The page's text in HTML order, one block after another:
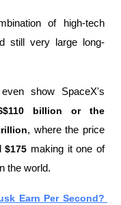
of high-tech
still very large long-
show SpaceX's
billion or the
, where the price
$175 making it one of
the world.
Earn Per Second?